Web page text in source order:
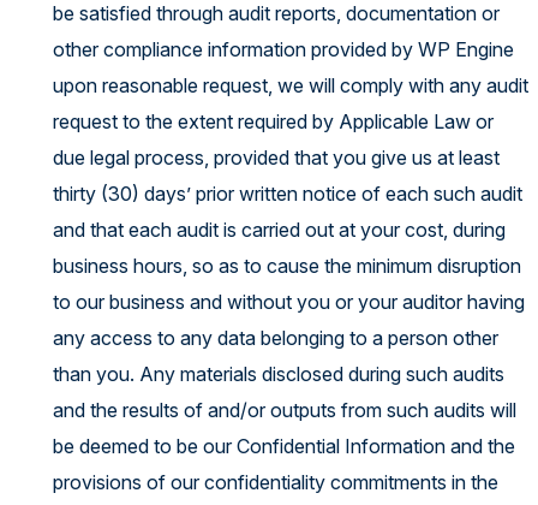
be satisfied through audit reports, documentation or
other compliance information provided by WP Engine
upon reasonable request, we will comply with any audit
request to the extent required by Applicable Law or
due legal process, provided that you give us at least
thirty (30) days’ prior written notice of each such audit
and that each audit is carried out at your cost, during
business hours, so as to cause the minimum disruption
to our business and without you or your auditor having
any access to any data belonging to a person other
than you. Any materials disclosed during such audits
and the results of and/or outputs from such audits will
be deemed to be our Confidential Information and the
provisions of our confidentiality commitments in the